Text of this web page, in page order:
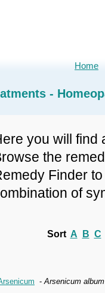
-
you will find
the
Finder
of
Sort A B C
-Arsenicum album
Home